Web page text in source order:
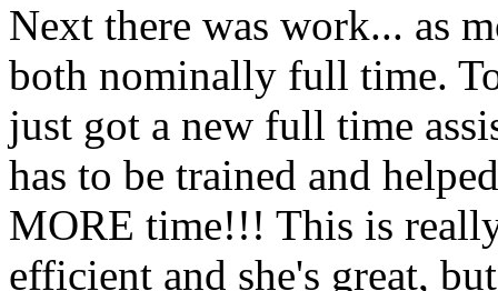
Next there was work... as
both nominally full time.
just got a new full time
has to be trained and
MORE time!!! This is
efficient and she's great,